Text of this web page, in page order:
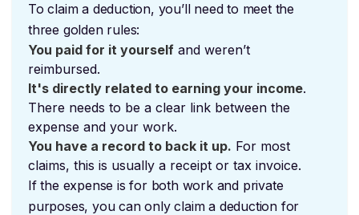
To claim a deduction, you’ll need to meet the
three golden rules:
You paid for it yourself and weren’t
reimbursed.
It's directly related to earning your income.
There needs to be a clear link between the
expense and your work.
You have a record to back it up. For most
claims, this is usually a receipt or tax invoice.
If the expense is for both work and private
purposes, you can only claim a deduction for